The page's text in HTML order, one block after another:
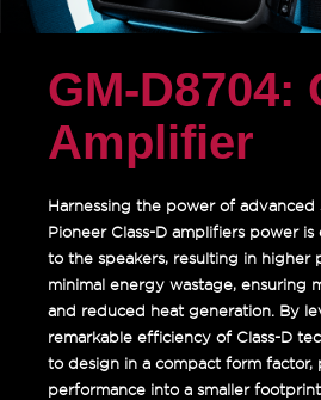
GM-D8704:
Amplifier
Harnessing the power of
Pioneer Class-D amplifiers power
to the speakers, resulting in higher
minimal energy wastage, ensuring
and reduced heat generation. By
remarkable efficiency of Class-D
to design in a compact form factor,
performance into a smaller